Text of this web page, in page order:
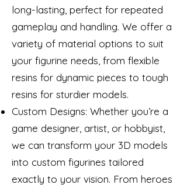
long-lasting, perfect for repeated
gameplay and handling. We offer a
variety of material options to suit
your figurine needs, from flexible
resins for dynamic pieces to tough
resins for sturdier models.
Custom Designs: Whether you’re a
game designer, artist, or hobbyist,
we can transform your 3D models
into custom figurines tailored
exactly to your vision. From heroes